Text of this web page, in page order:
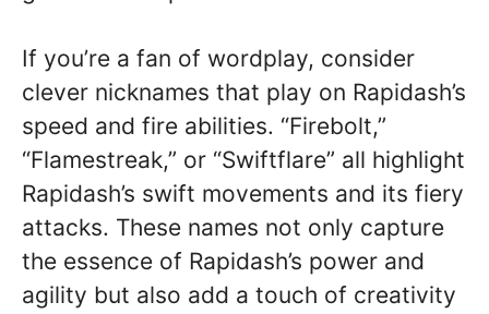
If you’re a fan of wordplay, consider
clever nicknames that play on Rapidash’s
speed and fire abilities. “Firebolt,”
“Flamestreak,” or “Swiftflare” all highlight
Rapidash’s swift movements and its fiery
attacks. These names not only capture
the essence of Rapidash’s power and
agility but also add a touch of creativity